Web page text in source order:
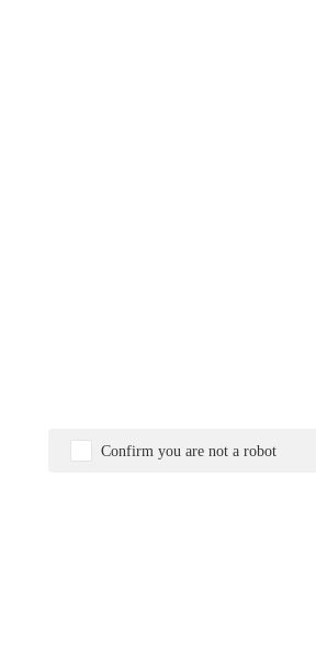
Confirm you are not a robot